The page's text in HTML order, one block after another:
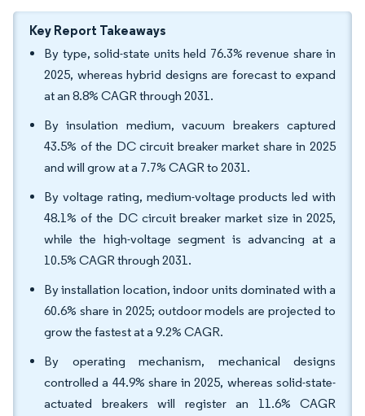
Key Report Takeaways
By type, solid-state units held 76.3% revenue share in
2025, whereas hybrid designs are forecast to expand
at an 8.8% CAGR through 2031.
By insulation medium, vacuum breakers captured
43.5% of the DC circuit breaker market share in 2025
and will grow at a 7.7% CAGR to 2031.
By voltage rating, medium-voltage products led with
48.1% of the DC circuit breaker market size in 2025,
while the high-voltage segment is advancing at a
10.5% CAGR through 2031.
By installation location, indoor units dominated with a
60.6% share in 2025; outdoor models are projected to
grow the fastest at a 9.2% CAGR.
By operating mechanism, mechanical designs
controlled a 44.9% share in 2025, whereas solid-state-
actuated breakers will register an 11.6% CAGR